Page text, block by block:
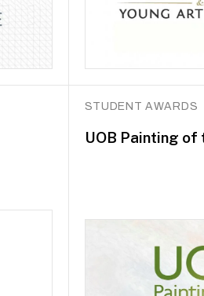
STUDENT AWARDS
UOB Painting of